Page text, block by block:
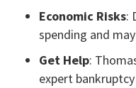
Economic Risks:
spending and
Get Help:
expert